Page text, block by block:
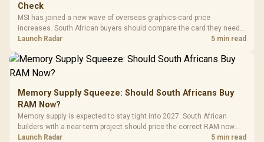
Check
MSI has joined a new wave of overseas graphics-card price
increases. South African buyers should compare the card they need
against live local options rather than panic-buy.
Launch Radar 5 min read
Memory Supply Squeeze: Should South Africans Buy
RAM Now?
Memory supply is expected to stay tight into 2027. South African
builders with a near-term project should price the correct RAM now
instead of waiting for an assumed drop.
Launch Radar 5 min read